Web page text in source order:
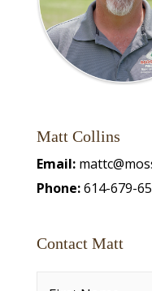
Matt Collins
Email:
Phone:614-679-
Contact Matt